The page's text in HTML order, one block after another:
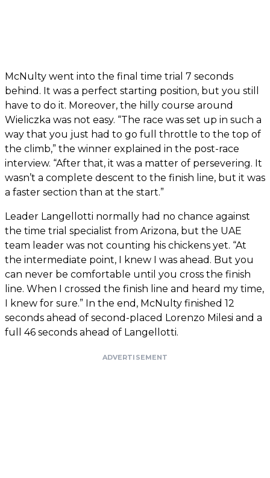
McNulty went into the final time trial 7 seconds
behind. It was a perfect starting position, but you still
have to do it. Moreover, the hilly course around
Wieliczka was not easy. “The race was set up in such a
way that you just had to go full throttle to the top of
the climb,” the winner explained in the post-race
interview. “After that, it was a matter of persevering. It
wasn’t a complete descent to the finish line, but it was
a faster section than at the start.”
Leader Langellotti normally had no chance against
the time trial specialist from Arizona, but the UAE
team leader was not counting his chickens yet. “At
the intermediate point, I knew I was ahead. But you
can never be comfortable until you cross the finish
line. When I crossed the finish line and heard my time,
I knew for sure.” In the end, McNulty finished 12
seconds ahead of second-placed Lorenzo Milesi and a
full 46 seconds ahead of Langellotti.
ADVERTISEMENT